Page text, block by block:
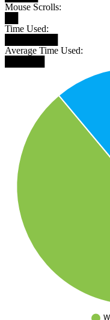
Mouse Scrolls:
Time Used:
Average Time Used: